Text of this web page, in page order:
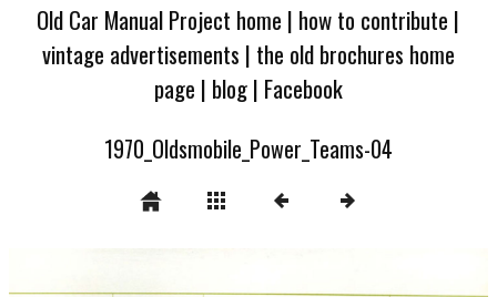
Old Car Manual Project home | how to contribute |
vintage advertisements | the old brochures home
page | blog| Facebook
1970_Oldsmobile_Power_Teams-04